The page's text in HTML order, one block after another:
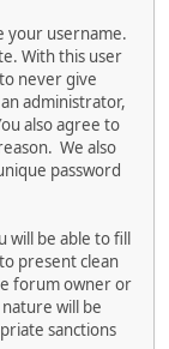
your username.
With this user
never give
administrator,
also agree to
We also
password
will be able to fill
present clean
forum owner or
will be
sanctions